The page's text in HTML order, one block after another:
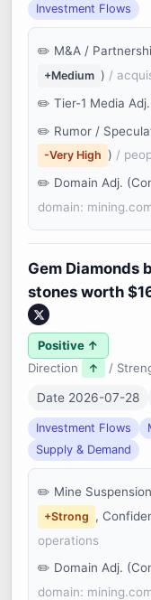
Investment Flows
M&A /
+Medium ) /
Tier-1 Media
Rumor /
-Very High ) /
Domain Adj.
domain:
Gem Diamonds
stones worth
Positive ↑
Direction
↑ /
Date 2026-07-28
Investment Flows
Supply & Demand
Mine
+Strong ,
operations
Domain Adj.
domain: